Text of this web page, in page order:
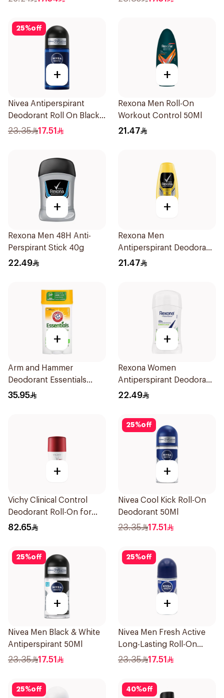
25%off
+
Nivea Antiperspirant
Deodorant Roll On Black
Carbon Dark Wood For
23.35 17.51
+
Rexona Men Roll-On
Workout Control 50Ml
21.47
+
Rexona Men 48H Anti-
Perspirant Stick 40g
22.49
+
Rexona Men
Antiperspirant Deodorant
Roll On 50Ml
21.47
+
Arm and Hammer
Deodorant Essentials
Fresh Rosemary Lavender
35.95
+
Rexona Women
Antiperspirant Deodorant
Stick Bamboo & Aloe 40g
22.49
+
Vichy Clinical Control
Deodorant Roll-On for
Men 50Ml
82.65
25%off
+
Nivea Cool Kick Roll-On
Deodorant 50Ml
23.35 17.51
25%off
+
Nivea Men Black & White
Antiperspirant 50Ml
23.35 17.51
25%off
+
Nivea Men Fresh Active
Long-Lasting Roll-On
50Ml
23.35 17.51
25%off 40%off